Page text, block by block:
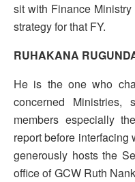
sit with Finance
strategy for that FY.
RUHAKANA
He is the one who
concerned Ministries,
members especially
report before
generously hosts the
office of GCW Ruth